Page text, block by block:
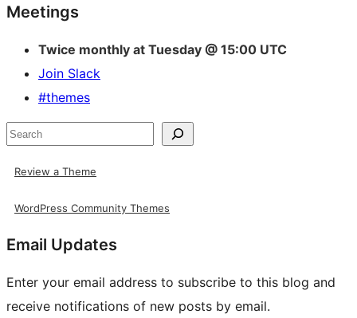
Site
resources
Meetings
Twice monthly at Tuesday @ 15:00 UTC
Join Slack
#themes
Search
Review a Theme
WordPress Community Themes
Email Updates
Enter your email address to subscribe to this blog and
receive notifications of new posts by email.